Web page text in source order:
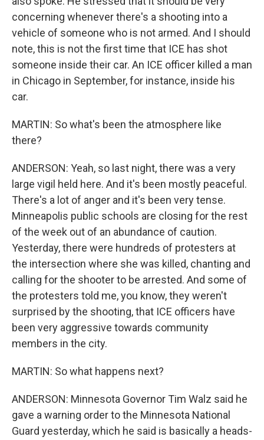
concerning whenever there's a shooting into a
vehicle of someone who is not armed. And I should
note, this is not the first time that ICE has shot
someone inside their car. An ICE officer killed a man
in Chicago in September, for instance, inside his
car.
MARTIN: So what's been the atmosphere like
there?
ANDERSON: Yeah, so last night, there was a very
large vigil held here. And it's been mostly peaceful.
There's a lot of anger and it's been very tense.
Minneapolis public schools are closing for the rest
of the week out of an abundance of caution.
Yesterday, there were hundreds of protesters at
the intersection where she was killed, chanting and
calling for the shooter to be arrested. And some of
the protesters told me, you know, they weren't
surprised by the shooting, that ICE officers have
been very aggressive towards community
members in the city.
MARTIN: So what happens next?
ANDERSON: Minnesota Governor Tim Walz said he
gave a warning order to the Minnesota National
Guard yesterday, which he said is basically a heads-